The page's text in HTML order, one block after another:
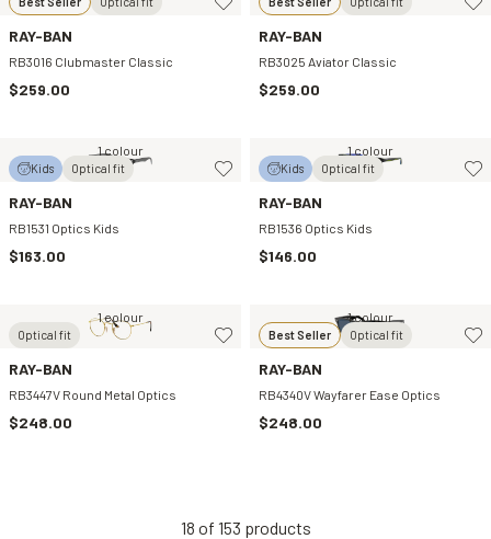
RAY-BAN
RB3016 Clubmaster Classic
$259.00
RAY-BAN
RB3025 Aviator Classic
$259.00
Kids Optical fit
1 colour
RAY-BAN
RB1531 Optics Kids
$163.00
Kids Optical fit
1 colour
RAY-BAN
RB1536 Optics Kids
$146.00
Optical fit
1 colour
RAY-BAN
RB3447V Round Metal Optics
$248.00
Best Seller Optical fit
1 colour
RAY-BAN
RB4340V Wayfarer Ease Optics
$248.00
18 of 153 products